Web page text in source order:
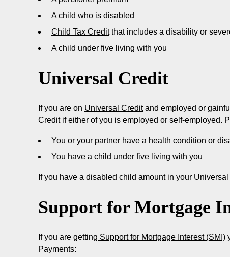
A child who is disabled
Child Tax Creditthat includes a disability or
A child under five living with you
Universal Credit
If you are on Universal Creditand employed or
Credit if either of you is employed or self-employed.
You or your partner have a health condition or
You have a child under five living with you
If you have a disabled child amount in your
Support for Mortgage
If you are getting Support for Mortgage Interest (SMI)
Payments: